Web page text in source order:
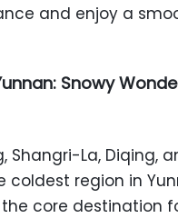
and enjoy a
Snowy
Shangri-La, Diqing,
coldest region in
core destination